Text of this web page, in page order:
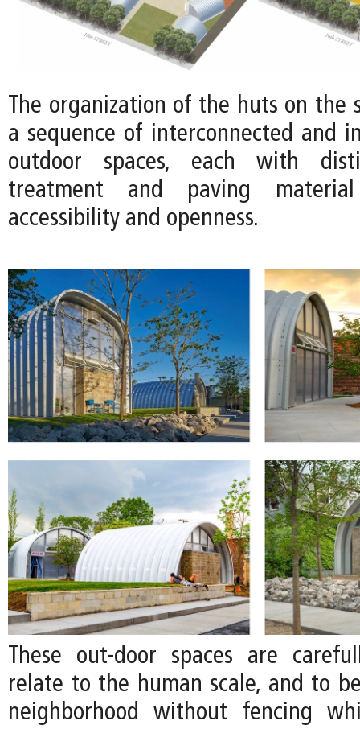
The organization of the huts on the
a sequence of interconnected and
outdoor spaces, each with
treatment and paving
accessibility and openness.
These out-door spaces are
relate to the human scale, and to
neighborhood without fencing